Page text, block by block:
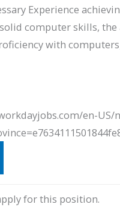
Experience
computer skills,
with
en-US/
for this position.